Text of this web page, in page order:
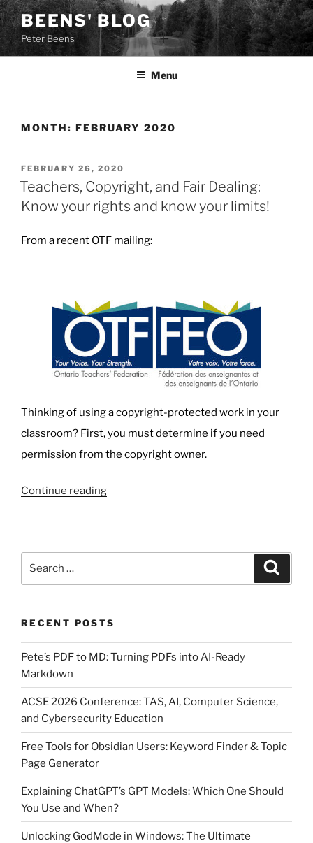
Skip
to
content
BEENS' BLOG
Peter Beens
Menu
MONTH: FEBRUARY 2020
POSTED
ON
FEBRUARY 26, 2020
Teachers, Copyright, and Fair Dealing:
Know your rights and know your limits!
From a recent OTF mailing:
Thinking of using a copyright-protected work in your
classroom? First, you must determine if you need
permission from the copyright owner.
Continue reading“Teachers,
Fair
and
your
limits!”
RECENT POSTS
Pete’s PDF to MD: Turning PDFs into AI-Ready
Markdown
ACSE 2026 Conference: TAS, AI, Computer Science,
and Cybersecurity Education
Free Tools for Obsidian Users: Keyword Finder & Topic
Page Generator
Explaining ChatGPT’s GPT Models: Which One Should
You Use and When?
Unlocking GodMode in Windows: The Ultimate